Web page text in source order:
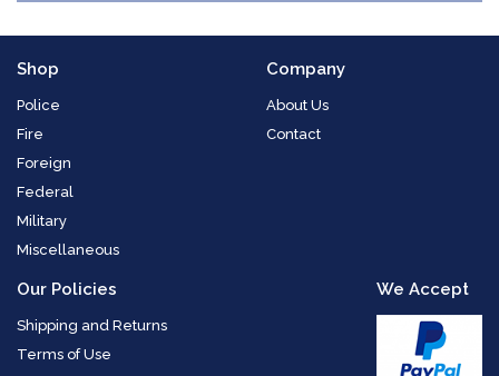
Shop
Police
Fire
Foreign
Federal
Military
Miscellaneous
Company
About Us
Contact
Our Policies
Shipping and Returns
Terms of Use
We Accept